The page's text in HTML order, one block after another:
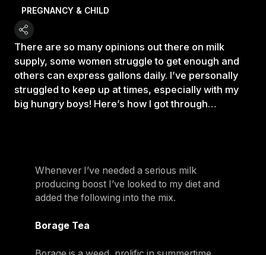
PREGNANCY & CHILD
There are so many opinions out there on milk
supply, some women struggle to get enough and
others can express gallons daily. I’ve personally
struggled to keep up at times, especially with my
big hungry boys! Here’s how I got through…
Whenever I’ve needed a serious milk
producing boost I’ve looked to my diet and
added the following into the mix.
Borage Tea